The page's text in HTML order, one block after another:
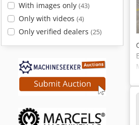
With images only (43)
Only with videos (4)
Only verified dealers (25)